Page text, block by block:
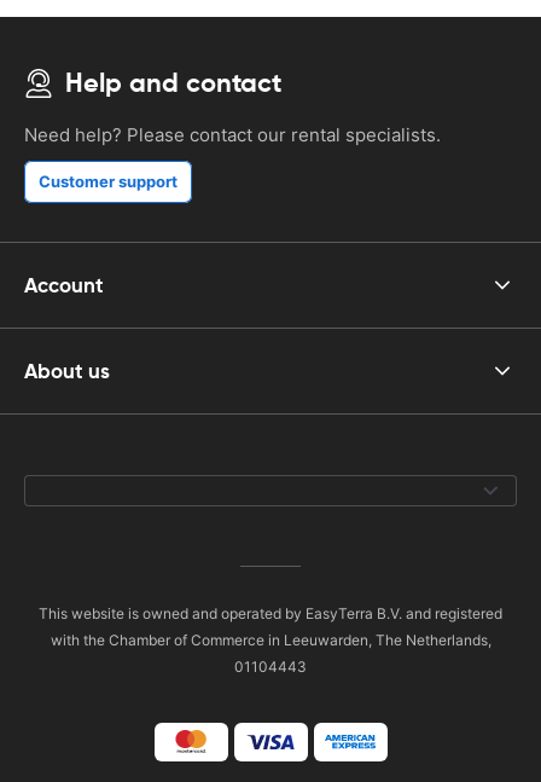
Help and contact
Need help? Please contact our rental specialists.
Customer support
Account
About us
This website is owned and operated by EasyTerra B.V. and registered
with the Chamber of Commerce in Leeuwarden, The Netherlands,
01104443